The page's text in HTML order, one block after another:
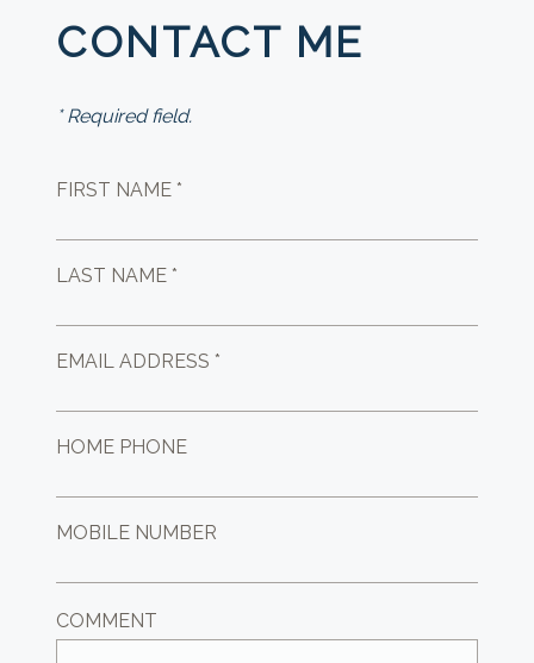
CONTACT ME
* Required field.
FIRST NAME *
LAST NAME *
EMAIL ADDRESS *
HOME PHONE
MOBILE NUMBER
COMMENT